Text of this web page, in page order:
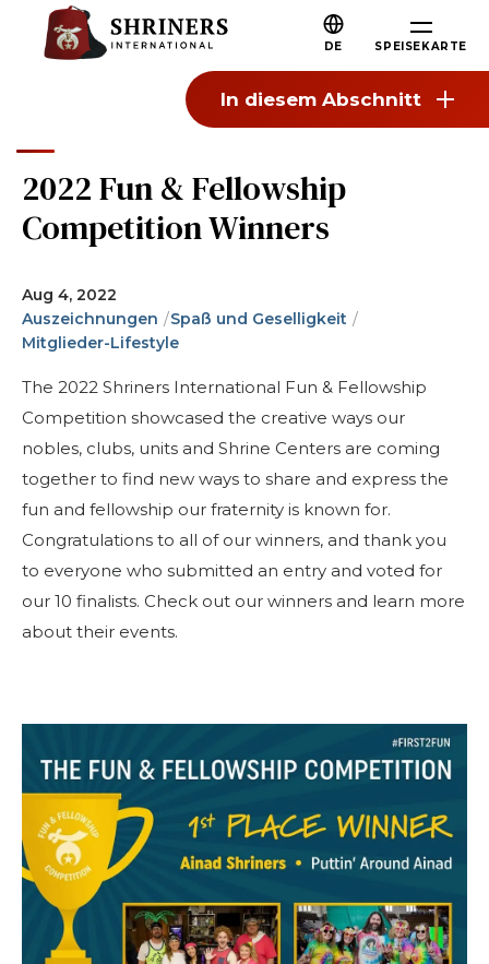
Zum Hauptinhalt springen
Zur Navigation springen
Wer wir sind
Mission und Werte
Unsere Geschichte
Spaß und Gemeinschaft
Unsere Philanthropie
Partnerorganisationen
Verbinden
Beginnen Sie Ihre Reise
Definieren Sie Ihren Weg
Unsere Verbindung mit Freemasonry
Mitgliederzentrum
Ausbildung
SIEF Programme
Kontaktieren Sie uns
DE SPEISEKARTE
In diesem Abschnitt
2022 Fun & Fellowship
Competition Winners
Aug 4, 2022
Auszeichnungen
Spaß und Geselligkeit
Mitglieder-Lifestyle
The 2022 Shriners International Fun & Fellowship
Competition showcased the creative ways our
nobles, clubs, units and Shrine Centers are coming
together to find new ways to share and express the
fun and fellowship our fraternity is known for.
Congratulations to all of our winners, and thank you
to everyone who submitted an entry and voted for
our 10 finalists. Check out our winners and learn more
about their events.